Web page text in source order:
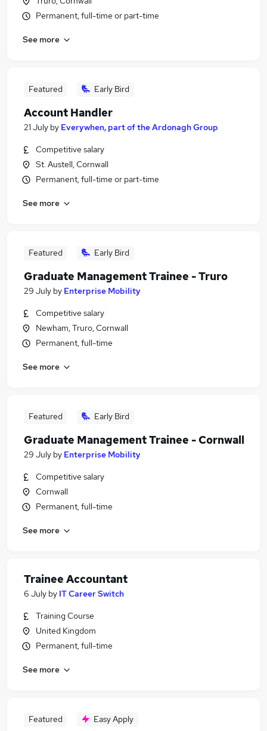
Permanent, full-time or part-time
See more
Featured Early Bird
Account Handler
21 July by Everywhen, part of the Ardonagh Group
Competitive salary
St. Austell, Cornwall
Permanent, full-time or part-time
See more
Featured Early Bird
Graduate Management Trainee - Truro
29 July by Enterprise Mobility
Competitive salary
Newham, Truro, Cornwall
Permanent, full-time
See more
Featured Early Bird
Graduate Management Trainee - Cornwall
29 July by Enterprise Mobility
Competitive salary
Cornwall
Permanent, full-time
See more
Trainee Accountant
6 July by IT Career Switch
Training Course
United Kingdom
Permanent, full-time
See more
Featured Easy Apply